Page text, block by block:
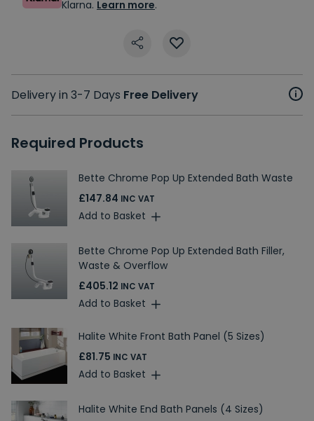
Klarna. Learn more.
Delivery in 3-7 Days Free Delivery
Required Products
Bette Chrome Pop Up Extended Bath Waste
£147.84 INC VAT
Add to Basket
Bette Chrome Pop Up Extended Bath Filler,
Waste & Overflow
£405.12 INC VAT
Add to Basket
Halite White Front Bath Panel (5 Sizes)
£81.75 INC VAT
Add to Basket
Halite White End Bath Panels (4 Sizes)